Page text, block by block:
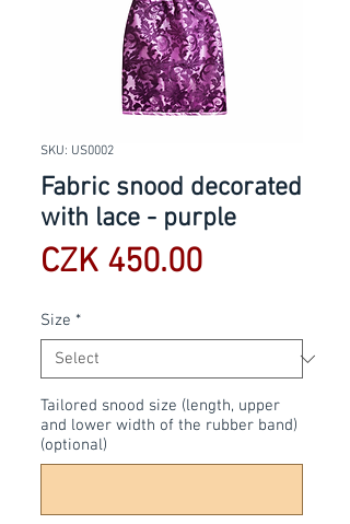
SKU: US0002
Fabric snood decorated
with lace - purple
CZK 450.00Price
Size *
Tailored snood size (length, upper
and lower width of the rubber band)
(optional)